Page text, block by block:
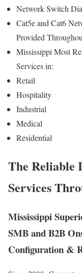
Network Switch
Cat5e and Cat6
Provided
Mississippi Most
Services in:
Retail
Hospitality
Industrial
Medical
Residential
The Reliable
Services
Mississippi
SMB and B2B
Configuration &